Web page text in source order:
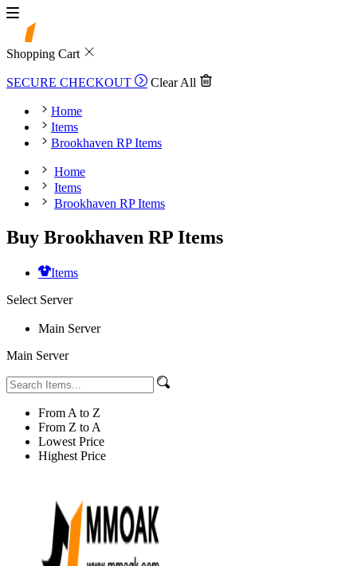
Shopping Cart
SECURE CHECKOUT Clear All
Home
Items
Brookhaven RP Items
Home
Items
Brookhaven RP Items
Buy Brookhaven RP Items
Items
Select Server
Main Server
Main Server
From A to Z
From Z to A
Lowest Price
Highest Price